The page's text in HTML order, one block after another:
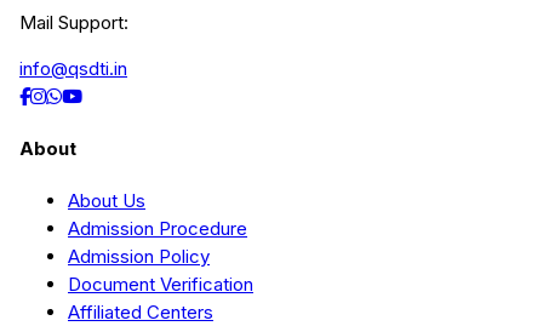
Mail Support:
info@qsdti.in
About
About Us
Admission Procedure
Admission Policy
Document Verification
Affiliated Centers